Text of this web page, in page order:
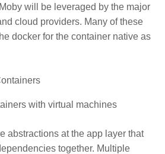
will be leveraged by the major
cloud providers. Many of these
docker for the container native as
with virtual machines
abstractions at the app layer that
together. Multiple